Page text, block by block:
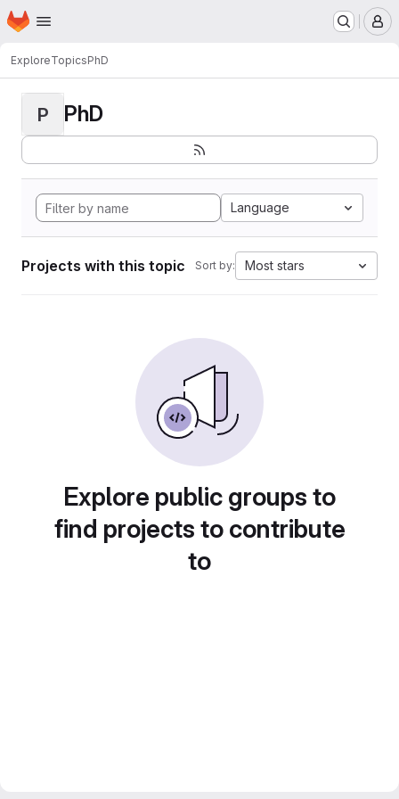
Skip to main content
Homepage
ExploreTopicsPhD
P PhD
Language
Projects with this topic Sort by: Most stars
Explore public groups to
find projects to contribute
to